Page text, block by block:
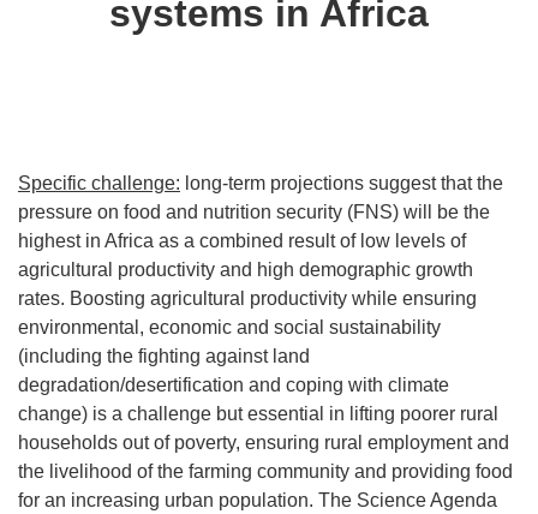
systems in Africa
Specific challenge: long-term projections suggest that the
pressure on food and nutrition security (FNS) will be the
highest in Africa as a combined result of low levels of
agricultural productivity and high demographic growth
rates. Boosting agricultural productivity while ensuring
environmental, economic and social sustainability
(including the fighting against land
degradation/desertification and coping with climate
change) is a challenge but essential in lifting poorer rural
households out of poverty, ensuring rural employment and
the livelihood of the farming community and providing food
for an increasing urban population. The Science Agenda